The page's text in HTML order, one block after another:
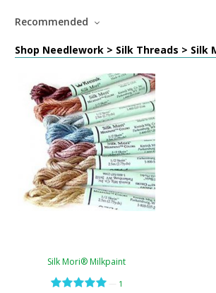
Recommended
Shop Needlework > Silk Threads > Silk
Silk Mori® Milkpaint
1